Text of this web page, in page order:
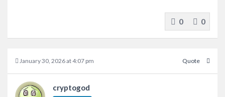
0 0
January 30, 2026 at 4:07 pm Quote
cryptogod